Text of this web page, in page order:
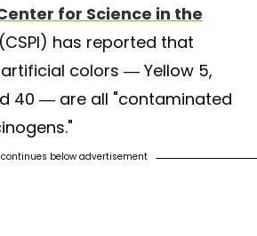
for Science in the
(CSPI) has reported that
colors — Yellow 5,
40 — are all "contaminated
below advertisement